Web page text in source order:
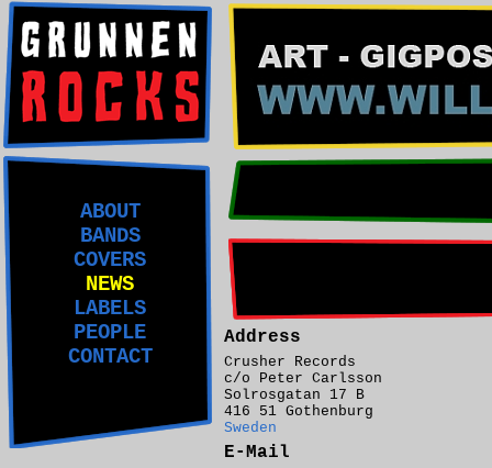
ABOUT
BANDS
COVERS
NEWS
LABELS
PEOPLE
CONTACT
Address
Crusher Records
c/o Peter Carlsson
Solrosgatan 17 B
416 51 Gothenburg
Sweden
E-Mail